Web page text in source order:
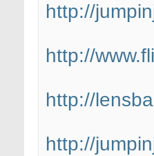
http://
http://
http://
http://